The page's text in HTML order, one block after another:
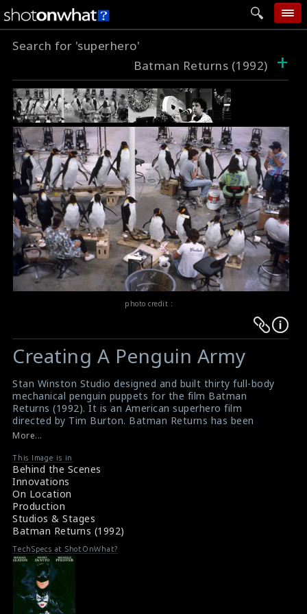
add photo
categories
follow wall
movie tech
help
login
Search for 'superhero'
Batman Returns (1992)
+
photo credit :
Warning:
Undefined
$result
in
/srv/users/sow/apps/sos/public/p/system-
p/themes/shotonset/functions.php
on
line
476
Warning:
Undefined
$result
in
/srv/users/sow/apps/sos/public/p/system-
p/themes/shotonset/functions.php
on
line
476
Creating A Penguin Army
Stan Winston Studio designed and built thirty full-body
mechanical penguin puppets for the film Batman
Returns (1992). It is an American superhero film
directed by Tim Burton. Batman Returns has been
reassessed as one of the best Batman films in the
#stanwinstonstudio
#penguinpuppets
Film Info: Batman Returns (1992)
Film Review: Batman Returns (1992)
More...
This Image is in
Behind the Scenes
Innovations
On Location
Production
Studios & Stages
Batman Returns (1992)
TechSpecs at ShotOnWhat?